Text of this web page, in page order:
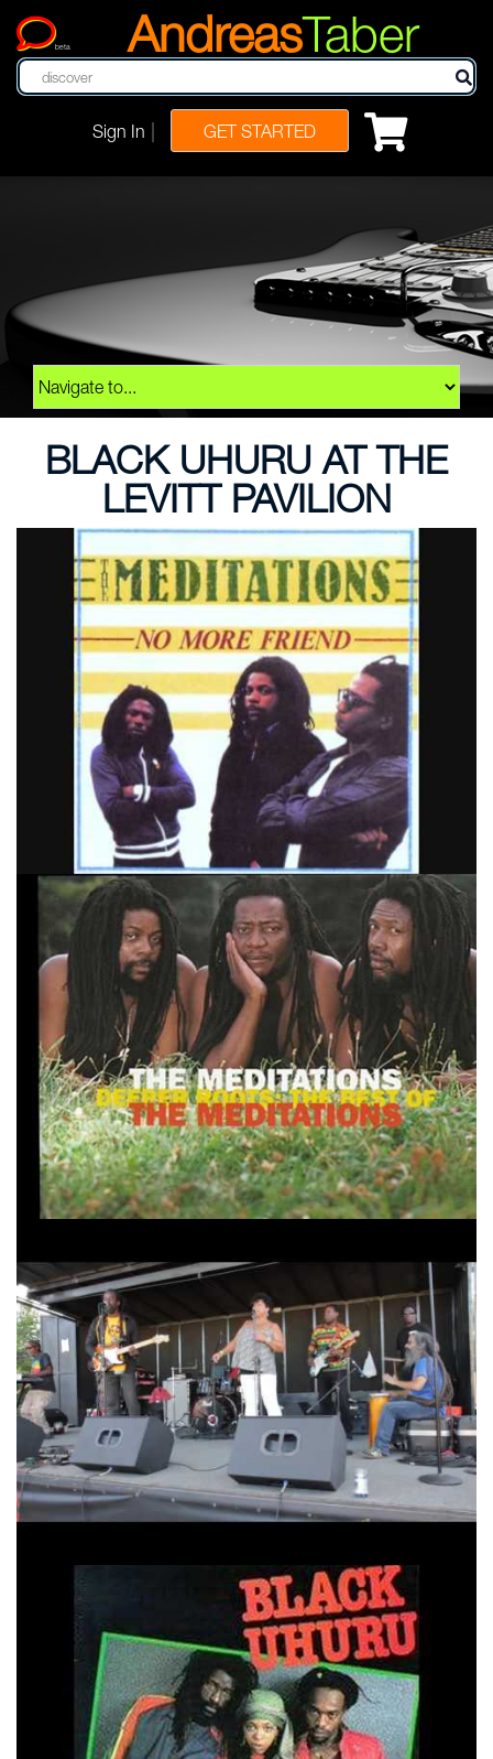
beta AndreasTaber
Sign In GET STARTED
BLACK UHURU AT THE
LEVITT PAVILION